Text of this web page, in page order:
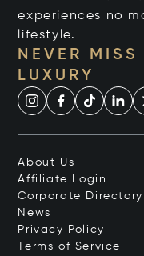
experiences no
lifestyle.
NEVER
LUXURY
About Us
Affiliate Login
Corporate Directory
News
Privacy Policy
Terms of Service